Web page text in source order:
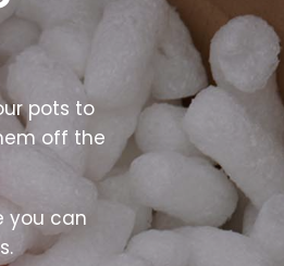
pots to
off the
you can